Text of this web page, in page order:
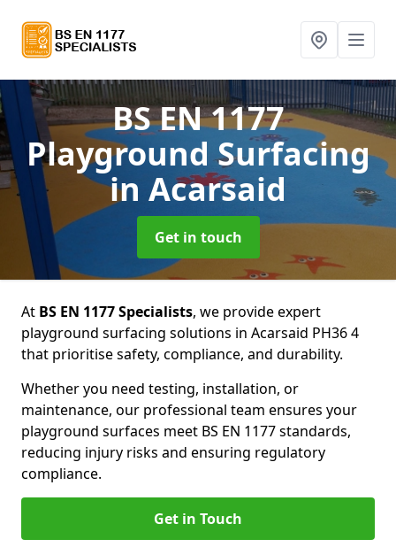
BS EN 1177
Playground Surfacing
in Acarsaid
Get in touch
At BS EN 1177 Specialists, we provide expert
playground surfacing solutions in Acarsaid PH36 4
that prioritise safety, compliance, and durability.
Whether you need testing, installation, or
maintenance, our professional team ensures your
playground surfaces meet BS EN 1177 standards,
reducing injury risks and ensuring regulatory
compliance.
Get in Touch